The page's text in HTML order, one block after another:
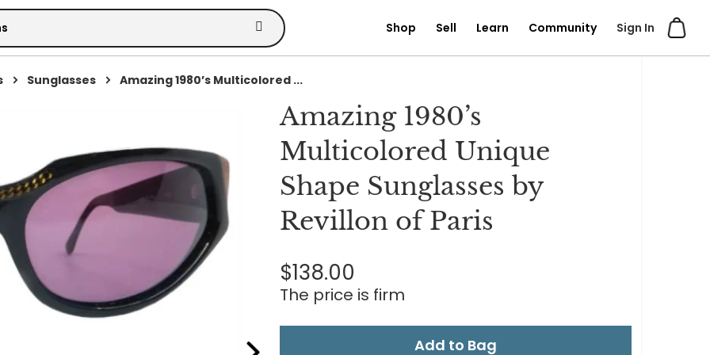
Sign In
Shop Sell Learn Community
Sunglasses
Amazing 1980’s Multicolored ...
Amazing 1980’s
Multicolored Unique
Shape Sunglasses by
Revillon of Paris
$138.00
The price is firm
Add to Bag